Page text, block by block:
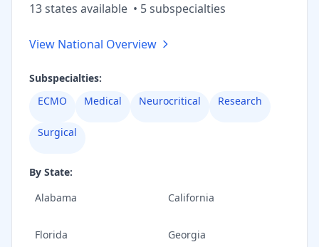
13states available • 5subspecialties
View National Overview
Subspecialties:
ECMO
Medical Neurocritical Research
Surgical
By State:
Alabama
California
Florida Georgia